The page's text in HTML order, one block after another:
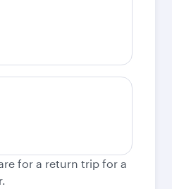
for a return trip for a